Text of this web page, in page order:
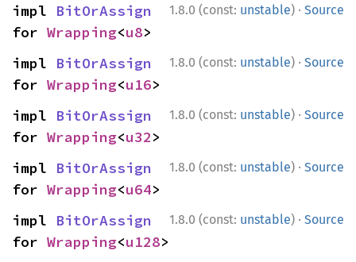
1.8.0 (const: unstable) · Source
impl BitOrAssign
for Wrapping<u8>
1.8.0 (const: unstable) · Source
impl BitOrAssign
for Wrapping<u16>
1.8.0 (const: unstable) · Source
impl BitOrAssign
for Wrapping<u32>
1.8.0 (const: unstable) · Source
impl BitOrAssign
for Wrapping<u64>
1.8.0 (const: unstable) · Source
impl BitOrAssign
for Wrapping<u128>